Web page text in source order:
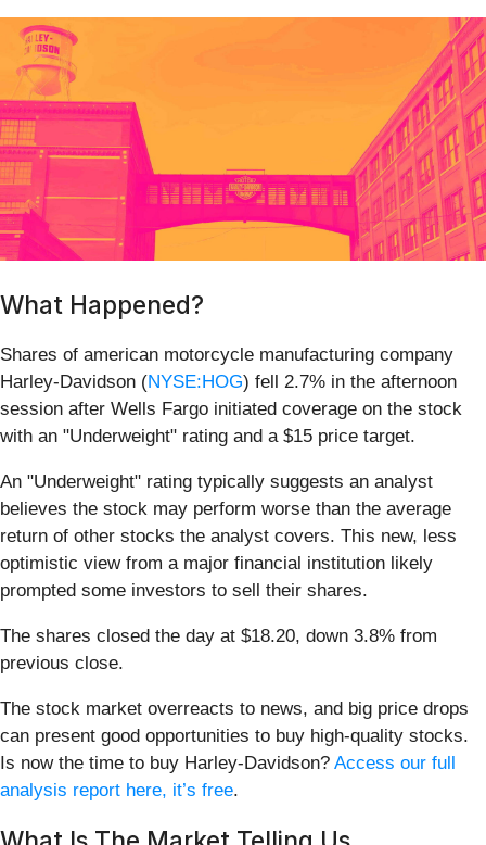
What Happened?
Shares of american motorcycle manufacturing company
Harley-Davidson (NYSE:HOG) fell 2.7% in the afternoon
session after Wells Fargo initiated coverage on the stock
with an "Underweight" rating and a $15 price target.
An "Underweight" rating typically suggests an analyst
believes the stock may perform worse than the average
return of other stocks the analyst covers. This new, less
optimistic view from a major financial institution likely
prompted some investors to sell their shares.
The shares closed the day at $18.20, down 3.8% from
previous close.
The stock market overreacts to news, and big price drops
can present good opportunities to buy high-quality stocks.
Is now the time to buy Harley-Davidson? Access our full
analysis report here, it’s free.